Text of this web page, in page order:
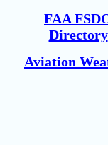
FAA
Directory
Aviation